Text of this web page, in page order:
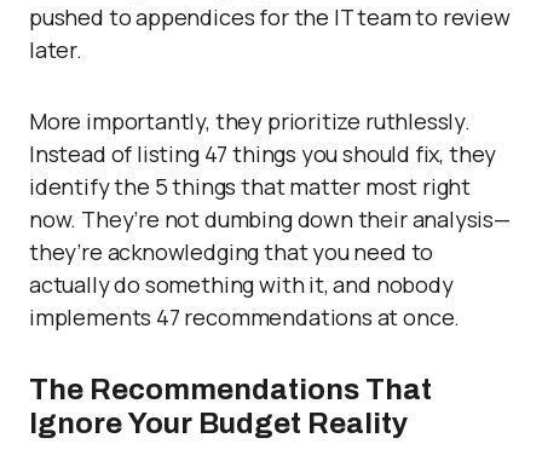
pushed to appendices for the IT team to review
later.
More importantly, they prioritize ruthlessly.
Instead of listing 47 things you should fix, they
identify the 5 things that matter most right
now. They’re not dumbing down their analysis—
they’re acknowledging that you need to
actually do something with it, and nobody
implements 47 recommendations at once.
The Recommendations That
Ignore Your Budget Reality